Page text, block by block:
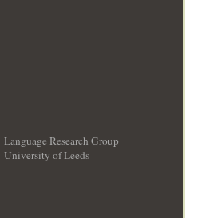
Language Research Group
University of Leeds